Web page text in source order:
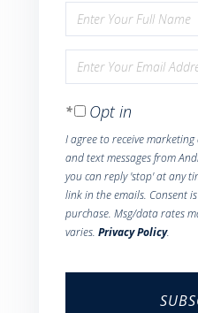
Enter
Name
Enter
EmailOpt in
I agree to receive
and text messages from
you can reply 'stop' at any
link in the emails. Consent
purchase. Msg/data rates
varies. Privacy Policy.